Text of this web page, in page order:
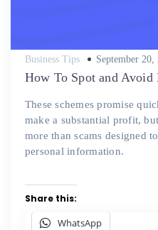
Business Tips
Posted
September 20,
How To Spot and Avoid
These schemes promise
make a substantial profit,
more than scams designed
personal information.
Share this:
WhatsApp